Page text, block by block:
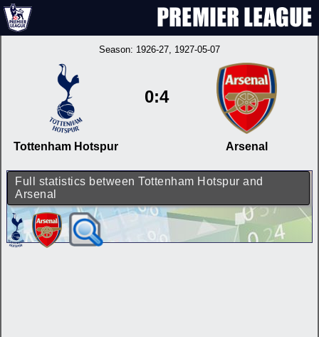
Season: 1926-27, 1927-05-07
Tottenham Hotspur
0:4
Arsenal
Full statistics between Tottenham Hotspur and
Arsenal